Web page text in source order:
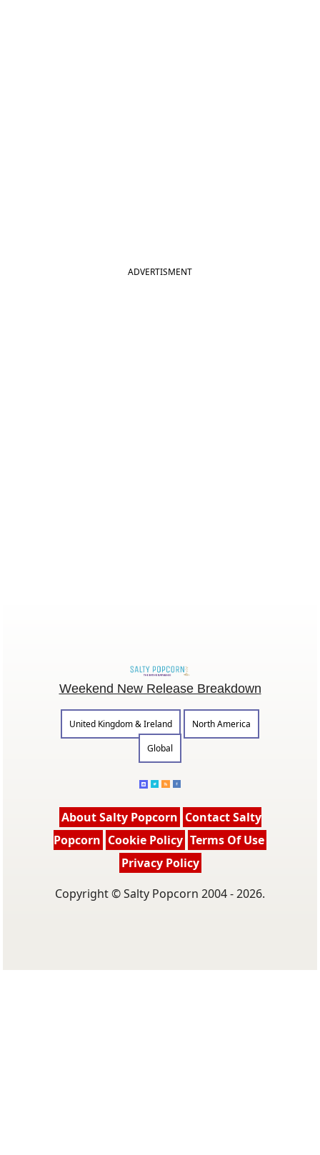
ADVERTISMENT
Weekend New Release Breakdown
United Kingdom & Ireland
North America
Global
About Salty Popcorn Contact Salty
Popcorn Cookie Policy Terms Of Use
Privacy Policy
Copyright © Salty Popcorn 2004 - 2026.